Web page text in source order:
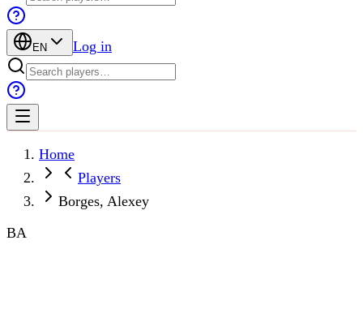
EN Log in
Home
Players
Borges, Alexey
BA